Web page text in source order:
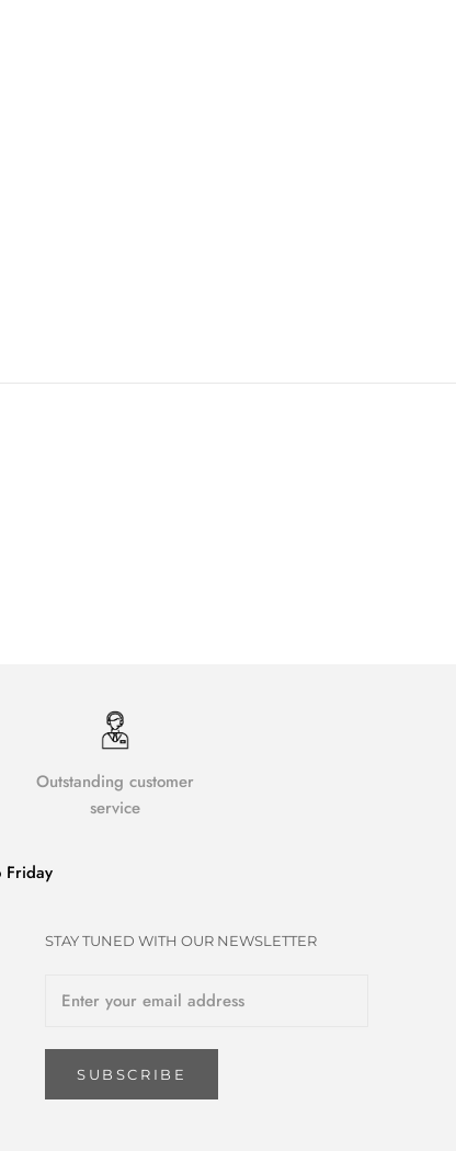
Outstanding customer
service
STAY TUNED WITH OUR NEWSLETTER
SUBSCRIBE